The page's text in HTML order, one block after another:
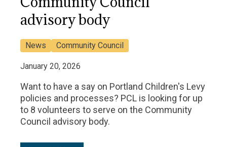
advisory body
News Community Council
January 20, 2026
Want to have a say on Portland Children's Levy
policies and processes? PCL is looking for up
to 8 volunteers to serve on the Community
Council advisory body.